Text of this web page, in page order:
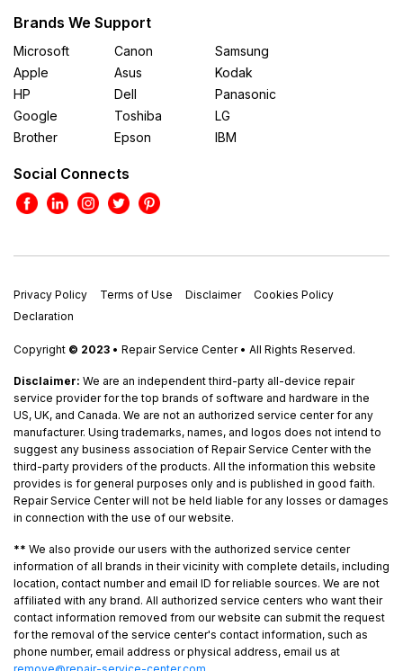
Brands We Support
Microsoft
Apple
HP
Google
Brother
Canon
Asus
Dell
Toshiba
Epson
Samsung
Kodak
Panasonic
LG
IBM
Social Connects
Privacy Policy Terms of Use Disclaimer
Cookies Policy
Declaration
Copyright © 2023 • Repair Service Center • All Rights Reserved.
Disclaimer: We are an independent third-party all-device repair
service provider for the top brands of software and hardware in the
US, UK, and Canada. We are not an authorized service center for any
manufacturer. Using trademarks, names, and logos does not intend to
suggest any business association of Repair Service Center with the
third-party providers of the products. All the information this website
provides is for general purposes only and is published in good faith.
Repair Service Center will not be held liable for any losses or damages
in connection with the use of our website.
** We also provide our users with the authorized service center
information of all brands in their vicinity with complete details, including
location, contact number and email ID for reliable sources. We are not
affiliated with any brand. All authorized service centers who want their
contact information removed from our website can submit the request
for the removal of the service center's contact information, such as
phone number, email address or physical address, email us at